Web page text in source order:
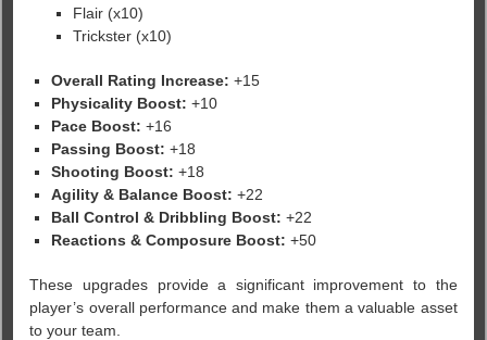
Flair (x10)
Trickster (x10)
Overall Rating Increase: +15
Physicality Boost: +10
Pace Boost: +16
Passing Boost: +18
Shooting Boost: +18
Agility & Balance Boost: +22
Ball Control & Dribbling Boost: +22
Reactions & Composure Boost: +50
These upgrades provide a significant improvement to the
player’s overall performance and make them a valuable asset
to your team.